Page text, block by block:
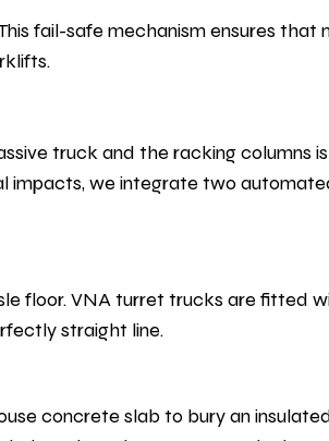
fail-safe mechanism ensures that
truck and the racking columns
impacts, we integrate two
floor. VNA turret trucks are fitted
straight line.
concrete slab to bury an